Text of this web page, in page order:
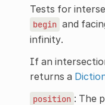
Tests for
begin and
infinity.
If an
returns a
position : The